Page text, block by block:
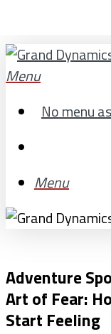
main
content
search
Menu
No menu
Menu
Adventure
Art of Fear:
Start Feeling